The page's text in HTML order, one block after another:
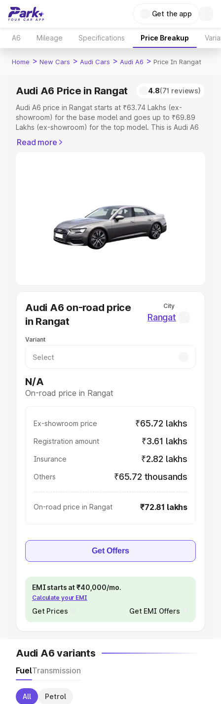
Get the app
A6 Mileage Specifications Price Breakup
Home > New Cars > Audi Cars > Audi A6 > Price In Rangat
Audi A6 Price in Rangat 4.8(71 reviews)
Audi A6 price in Rangat starts at ₹63.74 Lakhs (ex-
showroom) for the base model and goes up to ₹69.89
Lakhs (ex-showroom) for the top model. This is Audi A6
Registration Cost, Insurance Cost. Explore the complete
Cars Under 5 Lakhs|Cars Under 6
Cars Under 7 Lakhs|Cars Under 8 Lakhs
Under 10 Lakhs|Cars Under 20 Lakhs
Explore Cars by Seating Capacity
Best Sedan Cars in India
Best Hatchback Cars in India
Best SUV Cars in India
Luxury Cars in India
Read more
Audi A6 on-road price
in Rangat
City
Rangat
Variant
N/A
On-road price in Rangat
Ex-showroom price ₹65.72 lakhs
Registration amount ₹3.61 lakhs
Insurance ₹2.82 lakhs
Others ₹65.72 thousands
On-road price in Rangat ₹72.81 lakhs
Get Offers
EMI starts at ₹40,000/mo.
Calculate your EMI
Get Prices Get EMI Offers
Audi A6 variants
FuelTransmission
All Petrol